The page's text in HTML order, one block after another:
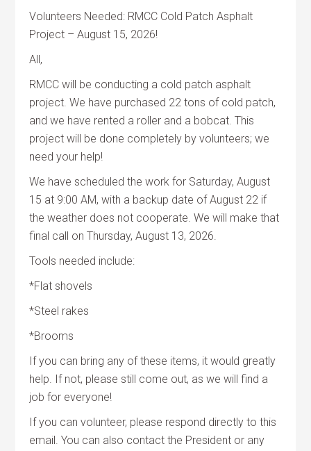
Volunteers Needed: RMCC Cold Patch Asphalt
Project – August 15, 2026!
All,
RMCC will be conducting a cold patch asphalt
project. We have purchased 22 tons of cold patch,
and we have rented a roller and a bobcat. This
project will be done completely by volunteers; we
need your help!
We have scheduled the work for Saturday, August
15 at 9:00 AM, with a backup date of August 22 if
the weather does not cooperate. We will make that
final call on Thursday, August 13, 2026.
Tools needed include:
*Flat shovels
*Steel rakes
*Brooms
If you can bring any of these items, it would greatly
help. If not, please still come out, as we will find a
job for everyone!
If you can volunteer, please respond directly to this
email. You can also contact the President or any